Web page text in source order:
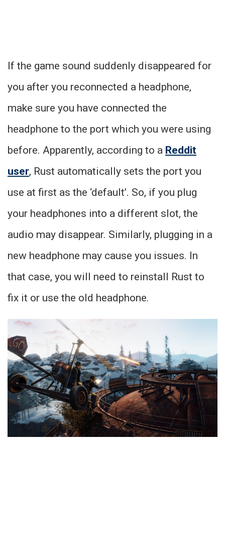
If the game sound suddenly disappeared for
you after you reconnected a headphone,
make sure you have connected the
headphone to the port which you were using
before. Apparently, according to a Reddit
user, Rust automatically sets the port you
use at first as the ‘default’. So, if you plug
your headphones into a different slot, the
audio may disappear. Similarly, plugging in a
new headphone may cause you issues. In
that case, you will need to reinstall Rust to
fix it or use the old headphone.